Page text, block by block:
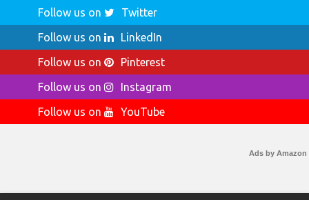
Follow us on
Twitter
Follow us on
LinkedIn
Follow us on
Pinterest
Follow us on
Instagram
Follow us on
YouTube
Ads by Amazon